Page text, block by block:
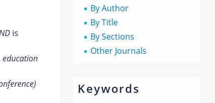
By Author
By Title
By Sections
Other Journals
Keywords
is
education